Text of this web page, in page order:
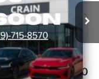
Ext.
$28,430